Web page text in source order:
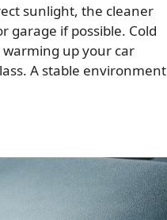
sunlight, the cleaner
garage if possible. Cold
up your car
A stable environment